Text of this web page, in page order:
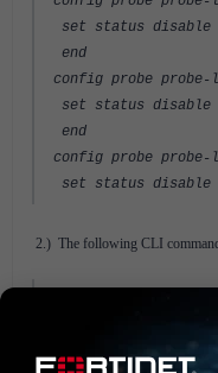
set status disable
end
config probe
set status disable
end
config probe
set status disable
2.) The following CLI
execute switch-
For more information refer
Document Library.